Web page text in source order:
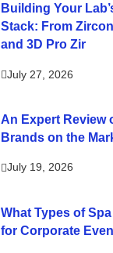
Building Your
Stack: From
and 3D Pro Zir
July 27, 2026
An Expert Review
Brands on the
July 19, 2026
What Types of
for Corporate